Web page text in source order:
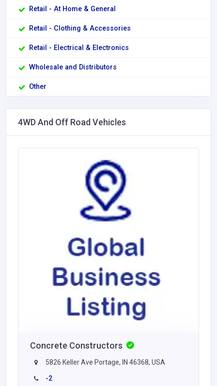
Retail - At Home & General
Retail - Clothing & Accessories
Retail - Electrical & Electronics
Wholesale and Distributors
Other
4WD And Off Road Vehicles
Concrete Constructors
5826 Keller Ave Portage, IN 46368, USA
-2